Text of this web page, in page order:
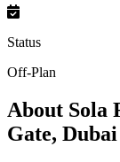
Status
Off-Plan
About Sola
Gate, Dubai